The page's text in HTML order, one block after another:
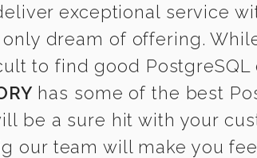
exceptional service
dream of offering.
to find good PostgreSQL
has some of the best
be a sure hit with your
our team will make you